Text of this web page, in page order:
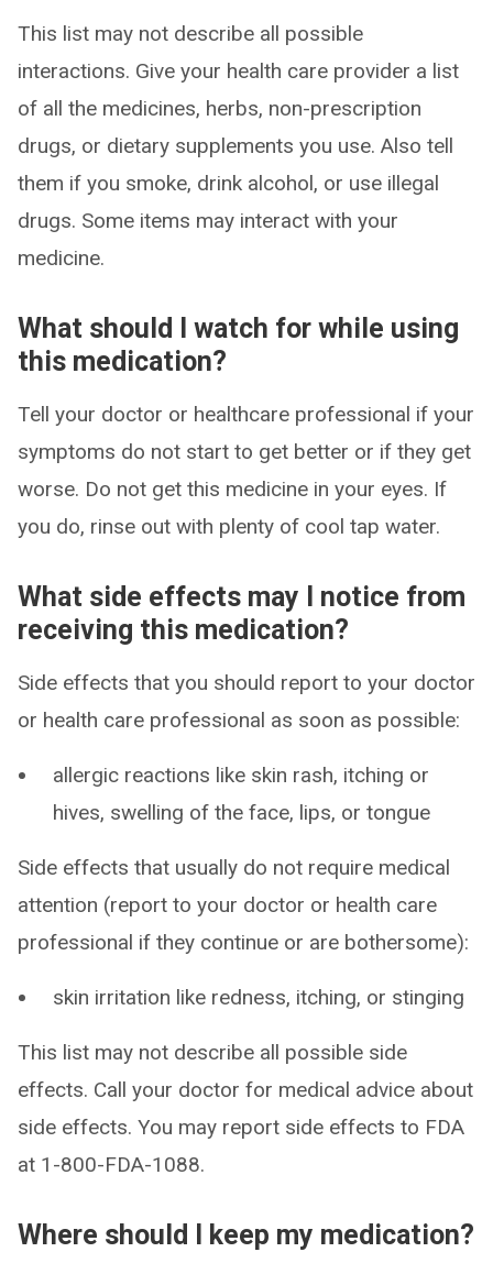
This list may not describe all possible
interactions. Give your health care provider a list
of all the medicines, herbs, non-prescription
drugs, or dietary supplements you use. Also tell
them if you smoke, drink alcohol, or use illegal
drugs. Some items may interact with your
medicine.
What should I watch for while using
this medication?
Tell your doctor or healthcare professional if your
symptoms do not start to get better or if they get
worse. Do not get this medicine in your eyes. If
you do, rinse out with plenty of cool tap water.
What side effects may I notice from
receiving this medication?
Side effects that you should report to your doctor
or health care professional as soon as possible:
allergic reactions like skin rash, itching or
hives, swelling of the face, lips, or tongue
Side effects that usually do not require medical
attention (report to your doctor or health care
professional if they continue or are bothersome):
skin irritation like redness, itching, or stinging
This list may not describe all possible side
effects. Call your doctor for medical advice about
side effects. You may report side effects to FDA
at 1-800-FDA-1088.
Where should I keep my medication?